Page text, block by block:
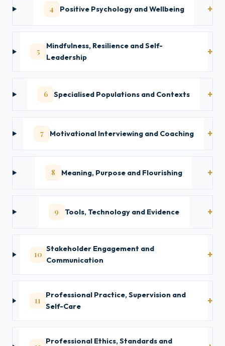
4 Positive Psychology and Wellbeing
5
Mindfulness, Resilience and Self-
Leadership
6 Specialised Populations and Contexts
7 Motivational Interviewing and Coaching
8 Meaning, Purpose and Flourishing
9 Tools, Technology and Evidence
10
Stakeholder Engagement and
Communication
11
Professional Practice, Supervision and
Self-Care
Professional Ethics, Standards and